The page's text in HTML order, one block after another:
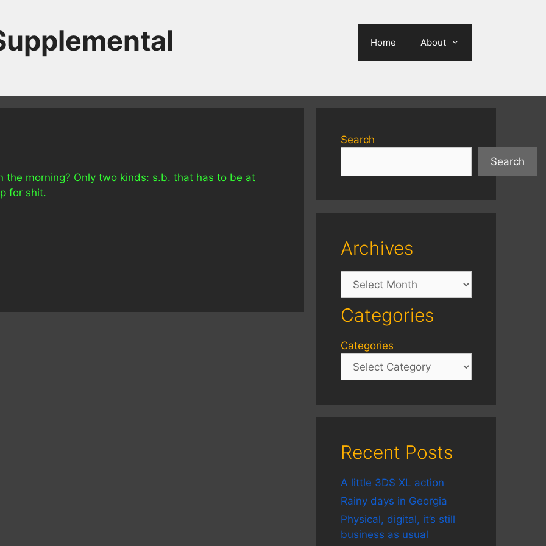
Home About
the morning? Only two kinds: s.b. that has to be at
for shit.
Search
Search
Archives
Archives
Categories
Categories
Recent Posts
A little 3DS XL action
Rainy days in Georgia
Physical, digital, it’s still
business as usual